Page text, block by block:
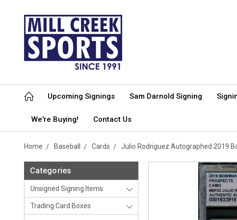
Upcoming Signings Sam Darnold Signing
We're Buying! Contact Us
Home Baseball Cards Julio Rodriguez Autographed 2019
Categories
Unsigned Signing Items
Trading Card Boxes